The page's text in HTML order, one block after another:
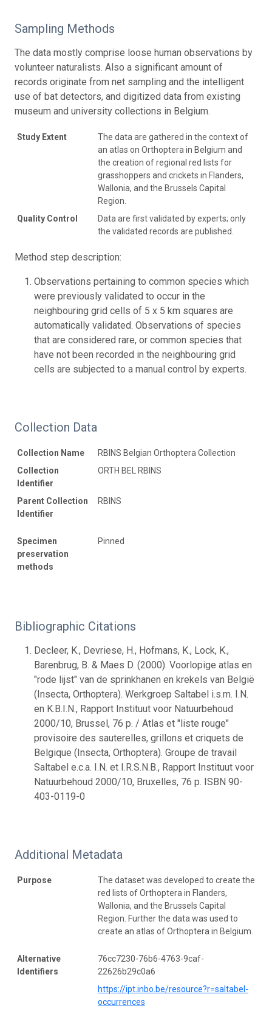
Sampling Methods
The data mostly comprise loose human observations by
volunteer naturalists. Also a significant amount of
records originate from net sampling and the intelligent
use of bat detectors, and digitized data from existing
museum and university collections in Belgium.
Study Extent
The data are gathered in the context of
an atlas on Orthoptera in Belgium and
the creation of regional red lists for
grasshoppers and crickets in Flanders,
Wallonia, and the Brussels Capital
Region.
Quality Control
Data are first validated by experts; only
the validated records are published.
Method step description:
Observations pertaining to common species which
were previously validated to occur in the
neighbouring grid cells of 5 x 5 km squares are
automatically validated. Observations of species
that are considered rare, or common species that
have not been recorded in the neighbouring grid
cells are subjected to a manual control by experts.
Collection Data
Collection Name
RBINS Belgian Orthoptera Collection
Collection
Identifier
ORTH BEL RBINS
Parent Collection
Identifier
RBINS
Specimen
preservation
methods
Pinned
Bibliographic Citations
Decleer, K., Devriese, H., Hofmans, K., Lock, K.,
Barenbrug, B. & Maes D. (2000). Voorlopige atlas en
"rode lijst" van de sprinkhanen en krekels van België
(Insecta, Orthoptera). Werkgroep Saltabel i.s.m. I.N.
en K.B.I.N., Rapport Instituut voor Natuurbehoud
2000/10, Brussel, 76 p. / Atlas et "liste rouge"
provisoire des sauterelles, grillons et criquets de
Belgique (Insecta, Orthoptera). Groupe de travail
Saltabel e.c.a. I.N. et I.R.S.N.B., Rapport Instituut voor
Natuurbehoud 2000/10, Bruxelles, 76 p. ISBN 90-
403-0119-0
Additional Metadata
Purpose
The dataset was developed to create the
red lists of Orthoptera in Flanders,
Wallonia, and the Brussels Capital
Region. Further the data was used to
create an atlas of Orthoptera in Belgium.
Alternative
Identifiers
76cc7230-76b6-4763-9caf-
22626b29c0a6
https://ipt.inbo.be/resource?r=saltabel-
occurrences